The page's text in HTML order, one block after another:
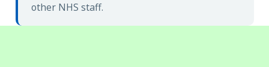
other NHS staff.